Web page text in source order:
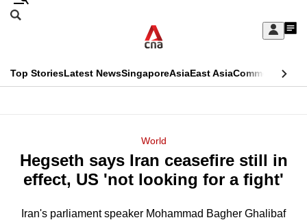
Skip
Sign
My
menu
Search
CNAR
Top StoriesLatest NewsSingaporeAsiaEast AsiaCommentary
Menu
World
Hegseth says Iran ceasefire still in
effect, US 'not looking for a fight'
Iran's parliament speaker Mohammad Bagher Ghalibaf
This
longer